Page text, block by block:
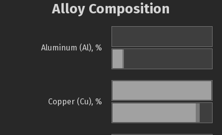
Alloy Composition
Aluminum (Al), %
Copper (Cu), %